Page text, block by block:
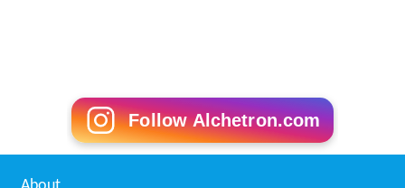
Follow Alchetron.com